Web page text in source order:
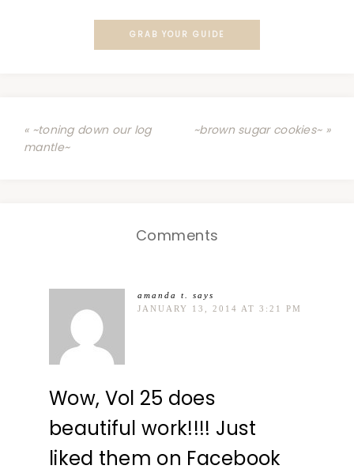
GRAB YOUR GUIDE
« ~toning down our log
mantle~
~brown sugar cookies~ »
Comments
amanda t.
says
JANUARY 13, 2014 AT 3:21 PM
Wow, Vol 25 does
beautiful work!!!! Just
liked them on Facebook